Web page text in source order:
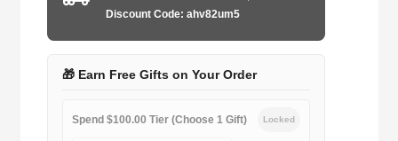
quantity
Discount Code: ahv82um5
🎁 Earn Free Gifts on Your Order
Spend $100.00 Tier (Choose 1 Gift) Locked